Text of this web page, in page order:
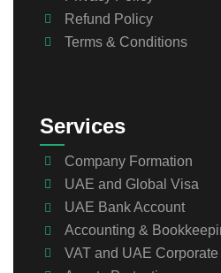
Refund Policy
Terms & Conditions
Services
Company Formation
UAE and Global Visa
UAE Bank Account
Accounting &
VAT and UAE